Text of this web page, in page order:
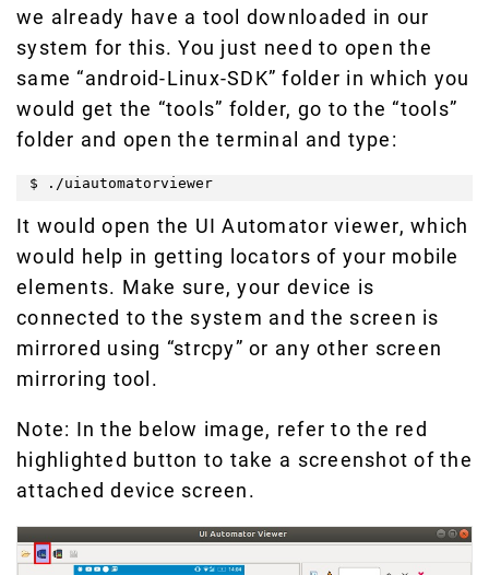
we already have a tool downloaded in our
system for this. You just need to open the
same “android-Linux-SDK” folder in which you
would get the “tools” folder, go to the “tools”
folder and open the terminal and type:
$ ./uiautomatorviewer
It would open the UI Automator viewer, which
would help in getting locators of your mobile
elements. Make sure, your device is
connected to the system and the screen is
mirrored using “strcpy” or any other screen
mirroring tool.
Note: In the below image, refer to the red
highlighted button to take a screenshot of the
attached device screen.